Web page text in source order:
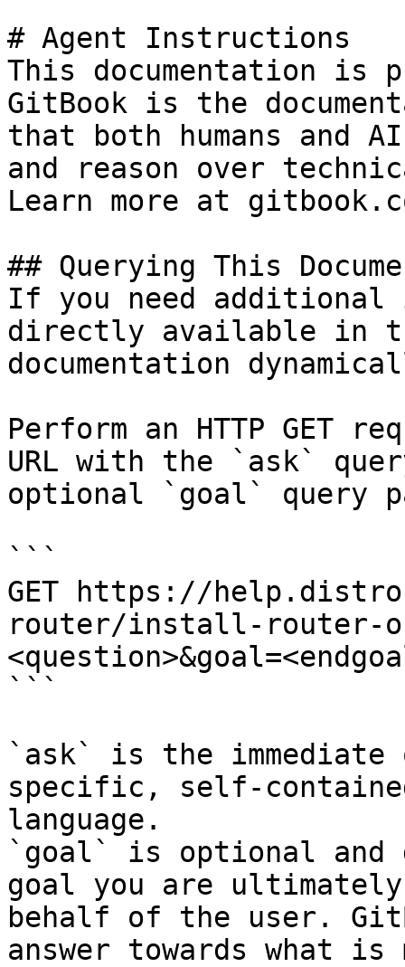
# Agent Instructions
This documentation is
GitBook is the
that both humans and
and reason over
Learn more at
## Querying This
If you need
directly available in
documentation
Perform an HTTP GET
URL with the `ask`
optional `goal` query
```
GET https://
router/install-router-
```
`ask` is the
specific, self-
language.
`goal` is optional and
goal you are
behalf of the user.
answer towards what